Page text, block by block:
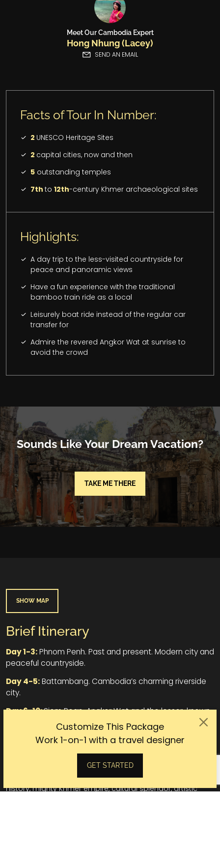
Meet Our Cambodia Expert
Hong Nhung (Lacey)
SEND AN EMAIL
Facts of Tour In Number:
2 UNESCO Heritage Sites
2 capital cities, now and then
5 outstanding temples
7th to 12th-century Khmer archaeological sites
Highlights:
A day trip to the less-visited countryside for
peace and panoramic views
Have a fun experience with the traditional
bamboo train ride as a local
Leisurely boat ride instead of the regular car
transfer for
Admire the revered Angkor Wat at sunrise to
avoid the crowd
Sounds Like Your Dream Vacation?
TAKE ME THERE
SHOW MAP
Brief Itinerary
Day 1-3:Phnom Penh. Past and present. Modern city and
peaceful countryside.
Day 4-5:Battambang. Cambodia’s charming riverside
city.
Day 6-10:Siem Reap. Angkor Wat and the lesser-known
Talking about Cambodia is talking about a land of rich
history, mighty Khmer empire, cultural splendor, artistic
Customize This Package
Work 1-on-1 with a travel designer
GET STARTED